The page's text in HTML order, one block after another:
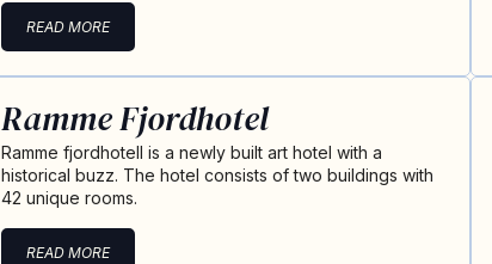
READ MORE
Ramme Fjordhotel
Ramme fjordhotell is a newly built art hotel with a
historical buzz. The hotel consists of two buildings with
42 unique rooms.
READ MORE